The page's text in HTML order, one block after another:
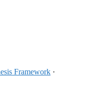
Framework ·